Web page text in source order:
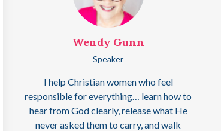
Wendy Gunn
Speaker
I help Christian women who feel
responsible for everything… learn how to
hear from God clearly, release what He
never asked them to carry, and walk